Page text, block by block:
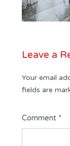
Leave a
Your email
fields are
Comment *